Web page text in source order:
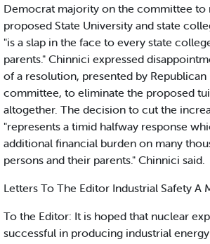
Democrat majority on the committee to
proposed State University and state
"is a slap in the face to every state
parents." Chinnici expressed
of a resolution, presented by
committee, to eliminate the proposed
altogether. The decision to cut the
"represents a timid halfway response
additional financial burden on many
persons and their parents." Chinnici said.
Letters To The Editor Industrial Safety A
To the Editor: It is hoped that nuclear
successful in producing industrial